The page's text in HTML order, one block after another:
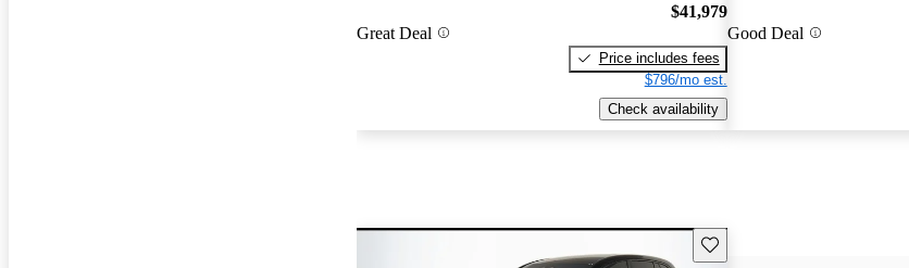
Great Deal
$41,979
Price includes fees
$796/mo est.
Check availability
Good Deal
Save this listing